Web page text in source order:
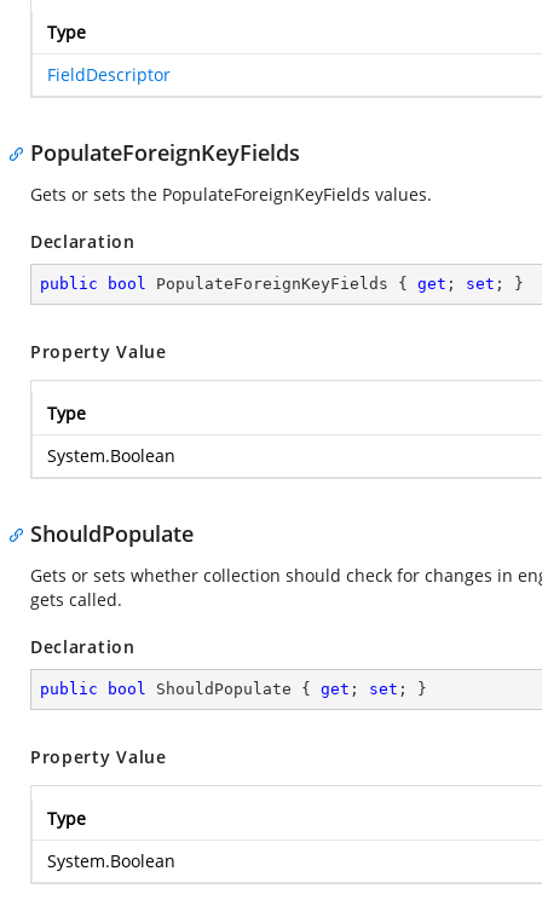
Type
FieldDescriptor
PopulateForeignKeyFields
Gets or sets the PopulateForeignKeyFields values.
Declaration
public bool PopulateForeignKeyFields { get ; set ; }
Property Value
Type
System.Boolean
ShouldPopulate
Gets or sets whether collection should check for changes in
gets called.
Declaration
public bool ShouldPopulate { get ; set ; }
Property Value
Type
System.Boolean